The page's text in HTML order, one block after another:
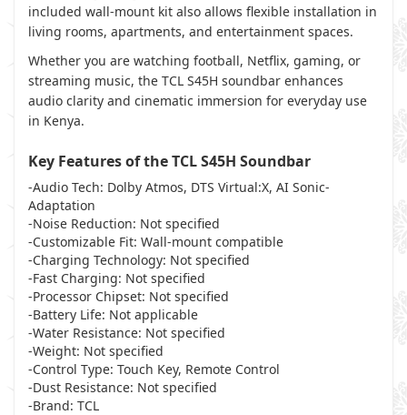
included wall-mount kit also allows flexible installation in
living rooms, apartments, and entertainment spaces.
Whether you are watching football, Netflix, gaming, or
streaming music, the TCL S45H soundbar enhances
audio clarity and cinematic immersion for everyday use
in Kenya.
Key Features of the TCL S45H Soundbar
-Audio Tech: Dolby Atmos, DTS Virtual:X, AI Sonic-
Adaptation
-Noise Reduction: Not specified
-Customizable Fit: Wall-mount compatible
-Charging Technology: Not specified
-Fast Charging: Not specified
-Processor Chipset: Not specified
-Battery Life: Not applicable
-Water Resistance: Not specified
-Weight: Not specified
-Control Type: Touch Key, Remote Control
-Dust Resistance: Not specified
-Brand: TCL